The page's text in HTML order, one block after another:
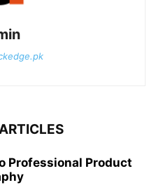
Professional Product